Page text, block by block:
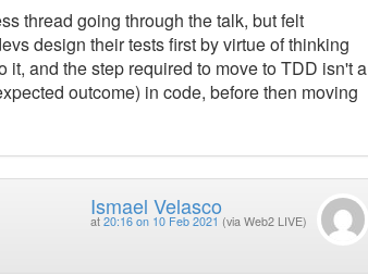
thread going through the talk, but felt
design their tests first by virtue of thinking
and the step required to move to TDD isn't a
outcome) in code, before then moving
Ismael Velasco
at 20:16 on 10 Feb 2021 (via Web2 LIVE)